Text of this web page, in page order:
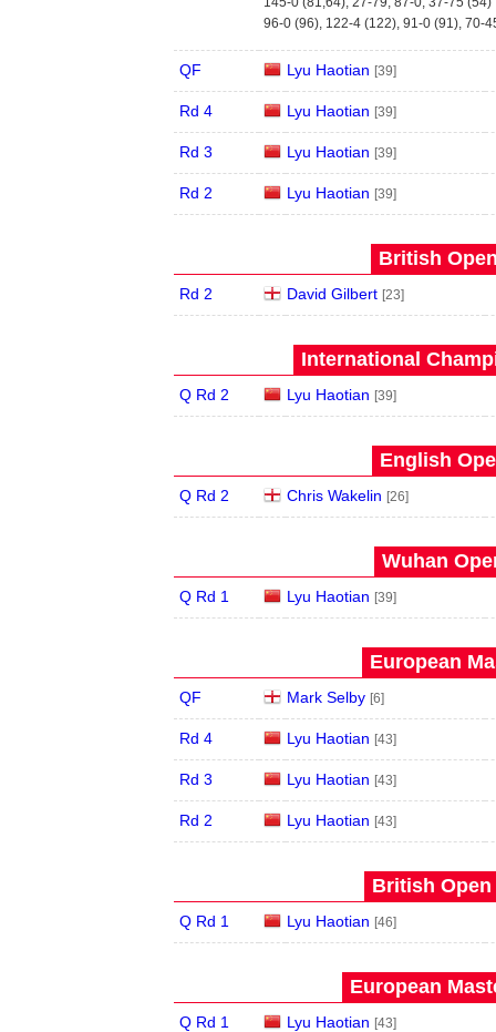
96-0 (96), 122-4 (122), 91-0 (91), 70-
QF Lyu Haotian [39]
Rd 4 Lyu Haotian [39]
Rd 3 Lyu Haotian [39]
Rd 2 Lyu Haotian [39]
British
Rd 2 David Gilbert [23]
International
Q Rd 2 Lyu Haotian [39]
English
Q Rd 2 Chris Wakelin [26]
Wuhan
Q Rd 1 Lyu Haotian [39]
European
QF Mark Selby [6]
Rd 4 Lyu Haotian [43]
Rd 3 Lyu Haotian [43]
Rd 2 Lyu Haotian [43]
British Open
Q Rd 1 Lyu Haotian [46]
European
Q Rd 1 Lyu Haotian [43]